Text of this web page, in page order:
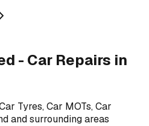
- Car Repairs in
Tyres, Car MOTs, Car
and surrounding areas